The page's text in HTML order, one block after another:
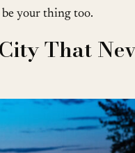
your thing too.
That